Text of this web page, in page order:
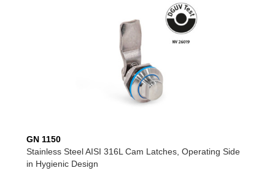
GN 1150
Stainless Steel AISI 316L Cam Latches, Operating Side
in Hygienic Design